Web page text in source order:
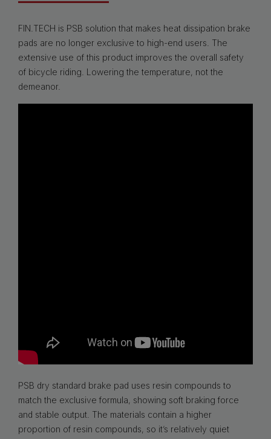
FIN.TECH is PSB solution that makes heat dissipation brake
pads are no longer exclusive to high-end users. The
extensive use of this product improves the overall safety
of bicycle riding. Lowering the temperature, not the
demeanor.
PSB dry standard brake pad uses resin compounds to
match the exclusive formula, showing soft braking force
and stable output. The materials contain a higher
proportion of resin compounds, so it’s relatively quiet